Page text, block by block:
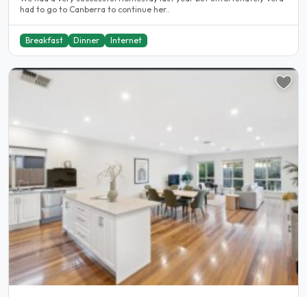
had to go to Canberra to continue her..
Breakfast Dinner Internet